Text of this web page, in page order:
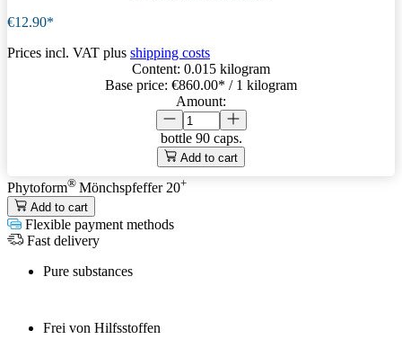
€12.90*
Prices incl. VAT plus shipping costs
Content: 0.015 kilogram
Base price: €860.00* / 1 kilogram
Amount:
bottle 90 caps.
Add to cart
Phytoform® Mönchspfeffer 20+
Add to cart
Flexible payment methods
Fast delivery
Pure substances
Frei von Hilfsstoffen